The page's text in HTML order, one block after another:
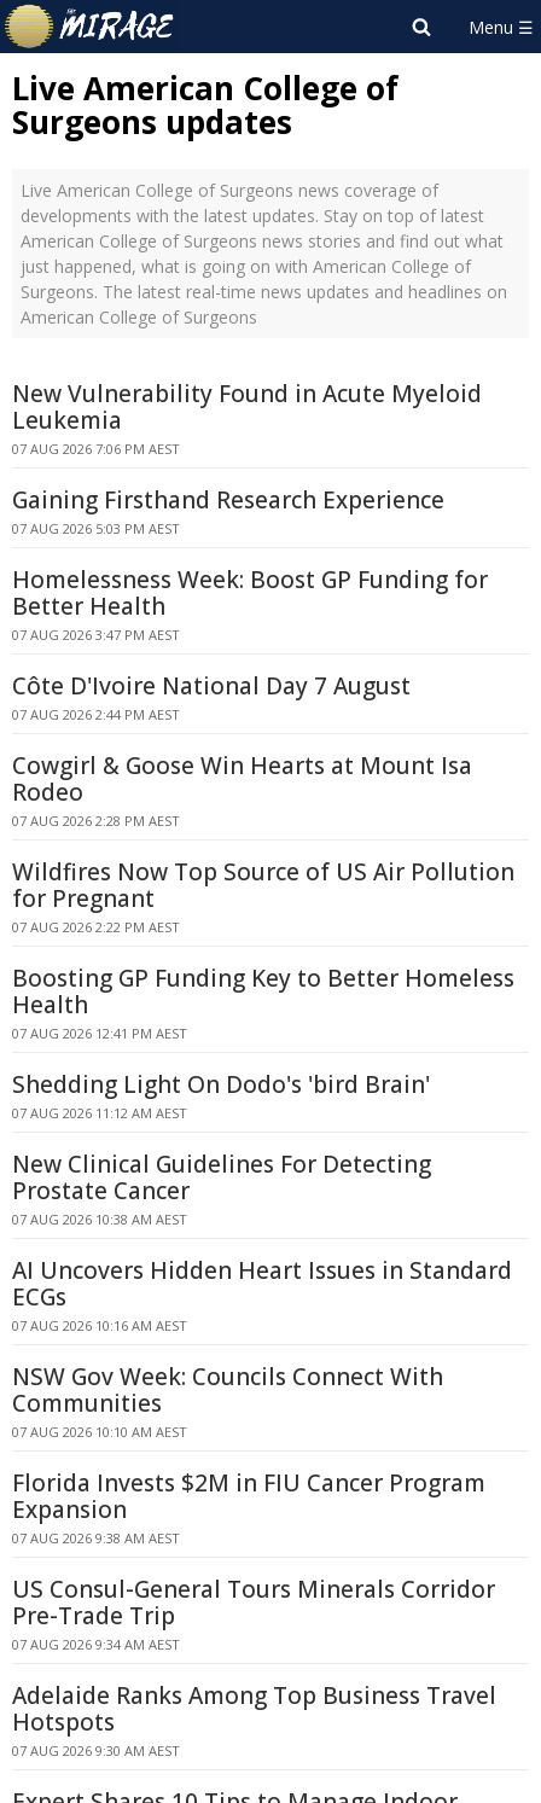
Live American College of
Surgeons updates
Live American College of Surgeons news coverage of
developments with the latest updates. Stay on top of latest
American College of Surgeons news stories and find out what
just happened, what is going on with American College of
Surgeons. The latest real-time news updates and headlines on
American College of Surgeons
New Vulnerability Found in Acute Myeloid
Leukemia
07 AUG 2026 7:06 PM AEST
Gaining Firsthand Research Experience
07 AUG 2026 5:03 PM AEST
Homelessness Week: Boost GP Funding for
Better Health
07 AUG 2026 3:47 PM AEST
Côte D'Ivoire National Day 7 August
07 AUG 2026 2:44 PM AEST
Cowgirl & Goose Win Hearts at Mount Isa
Rodeo
07 AUG 2026 2:28 PM AEST
Wildfires Now Top Source of US Air Pollution
for Pregnant
07 AUG 2026 2:22 PM AEST
Boosting GP Funding Key to Better Homeless
Health
07 AUG 2026 12:41 PM AEST
Shedding Light On Dodo's 'bird Brain'
07 AUG 2026 11:12 AM AEST
New Clinical Guidelines For Detecting
Prostate Cancer
07 AUG 2026 10:38 AM AEST
AI Uncovers Hidden Heart Issues in Standard
ECGs
07 AUG 2026 10:16 AM AEST
NSW Gov Week: Councils Connect With
Communities
07 AUG 2026 10:10 AM AEST
Florida Invests $2M in FIU Cancer Program
Expansion
07 AUG 2026 9:38 AM AEST
US Consul-General Tours Minerals Corridor
Pre-Trade Trip
07 AUG 2026 9:34 AM AEST
Adelaide Ranks Among Top Business Travel
Hotspots
07 AUG 2026 9:30 AM AEST